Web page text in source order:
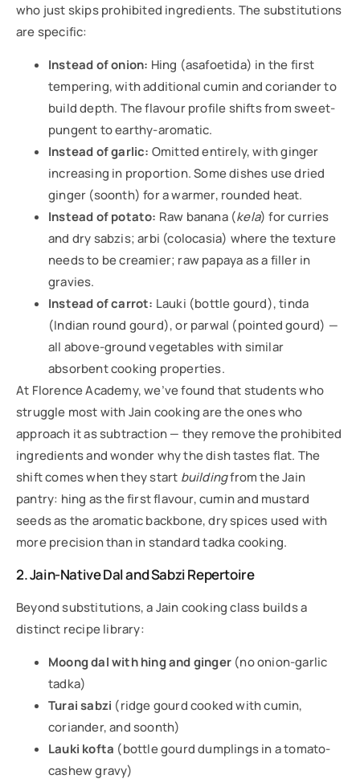
who just skips prohibited ingredients. The substitutions
are specific:
Instead of onion: Hing (asafoetida) in the first
tempering, with additional cumin and coriander to
build depth. The flavour profile shifts from sweet-
pungent to earthy-aromatic.
Instead of garlic: Omitted entirely, with ginger
increasing in proportion. Some dishes use dried
ginger (soonth) for a warmer, rounded heat.
Instead of potato: Raw banana (kela) for curries
and dry sabzis; arbi (colocasia) where the texture
needs to be creamier; raw papaya as a filler in
gravies.
Instead of carrot: Lauki (bottle gourd), tinda
(Indian round gourd), or parwal (pointed gourd) —
all above-ground vegetables with similar
absorbent cooking properties.
At Florence Academy, we’ve found that students who
struggle most with Jain cooking are the ones who
approach it as subtraction — they remove the prohibited
ingredients and wonder why the dish tastes flat. The
shift comes when they start buildingfrom the Jain
pantry: hing as the first flavour, cumin and mustard
seeds as the aromatic backbone, dry spices used with
more precision than in standard tadka cooking.
2. Jain-Native Dal and Sabzi Repertoire
Beyond substitutions, a Jain cooking class builds a
distinct recipe library:
Moong dal with hing and ginger (no onion-garlic
tadka)
Turai sabzi (ridge gourd cooked with cumin,
coriander, and soonth)
Lauki kofta (bottle gourd dumplings in a tomato-
cashew gravy)